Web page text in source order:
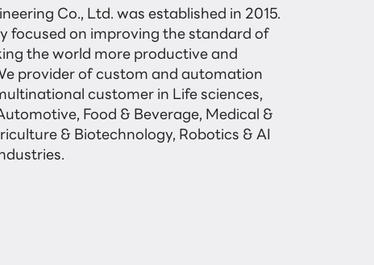
Co., Ltd. was established in 2015.
focused on improving the standard of
the world more productive and
provider of custom and automation
customer in Life sciences,
Food & Beverage, Medical &
& Biotechnology, Robotics & AI